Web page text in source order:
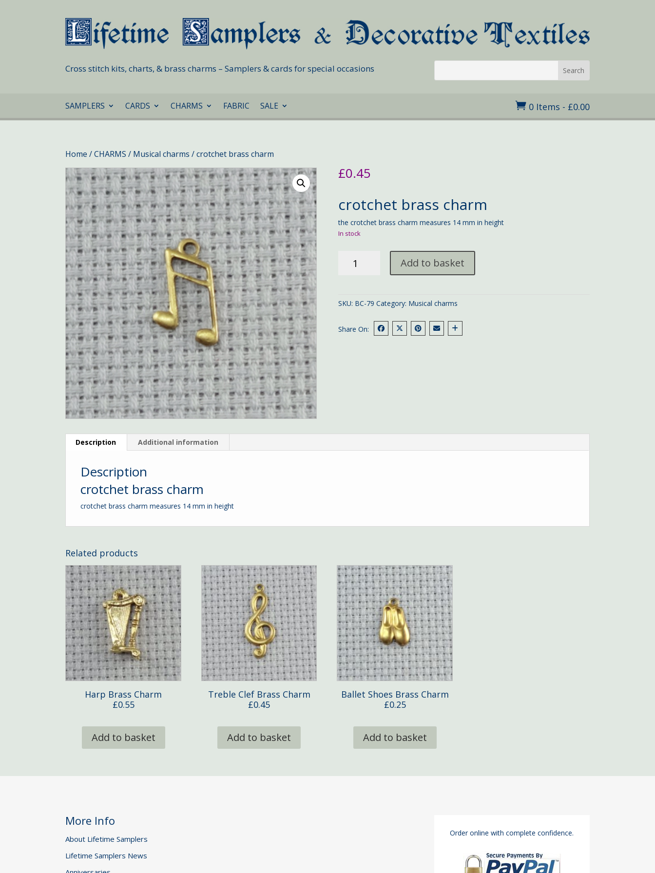
Cross stitch kits, charts, & brass charms – Samplers & cards for special occasions
SAMPLERS CARDS CHARMS FABRIC SALE  0 Items - £0.00
Home /CHARMS / Musical charms / crotchet brass charm
£0.45
crotchet brass charm
the crotchet brass charm measures 14 mm in height
In stock
Add to basket
SKU: BC-79 Category: Musical charms
Share On:
Description Additional information
Description
crotchet brass charm
crotchet brass charm measures 14 mm in height
Related products
Harp Brass Charm
£0.55
Add to basket
Treble Clef Brass Charm
£0.45
Add to basket
Ballet Shoes Brass Charm
£0.25
Add to basket
More Info
About Lifetime Samplers
Lifetime Samplers News
Order online with complete confidence.